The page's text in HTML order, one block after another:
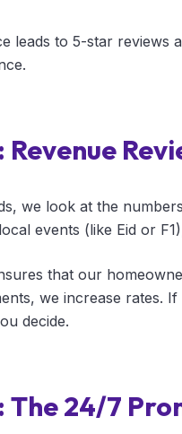
leads to 5-star reviews
we look at the
events (like Eid or
that our
we increase rates.
decide.
The 24/7